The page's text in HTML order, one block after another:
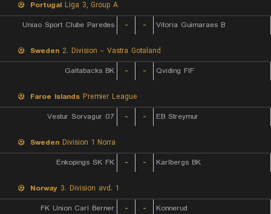
Portugal Liga 3, Group A
Uniao Sport Clube Paredes
- - Vitoria Guimaraes B
Sweden 2. Division - Vastra Gotaland
Galtabacks BK
- - Qviding FIF
Faroe Islands Premier League
07 Vestur Sorvagur
- - EB Streymur
Sweden Division 1 Norra
Enkopings SK FK
- - Karlbergs BK
Norway 3. Division avd. 1
FK Union Carl Berner
- - Konnerud